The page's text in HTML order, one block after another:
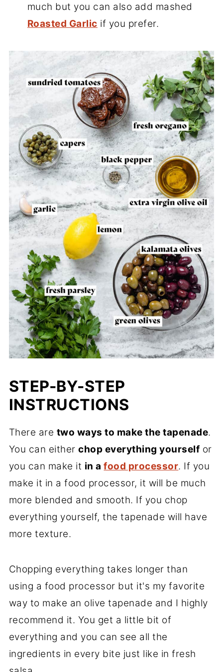
much but you can also add mashed
Roasted Garlic if you prefer.
STEP-BY-STEP
INSTRUCTIONS
There are two ways to make the tapenade.
You can eitherchop everything yourself or
you can make it in afood processor. If you
make it in a food processor, it will be much
more blended and smooth. If you chop
everything yourself, the tapenade will have
more texture.
Chopping everything takes longer than
using a food processor but it's my favorite
way to make an olive tapenade and I highly
recommend it. You get a little bit of
everything and you can see all the
ingredients in every bite just like in fresh